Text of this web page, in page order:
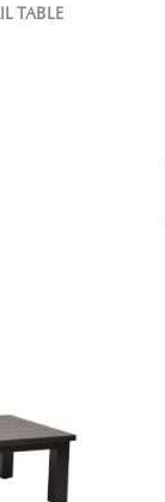
TABLE